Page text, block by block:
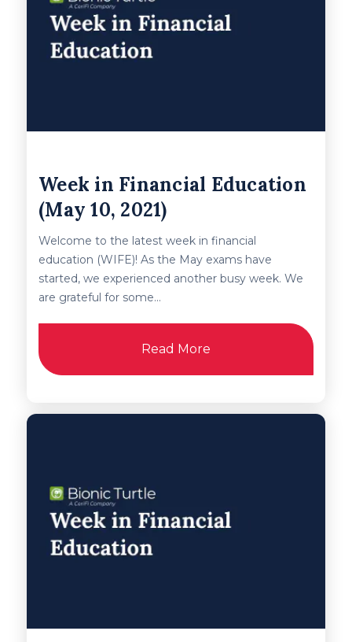
Week in Financial Education
(May 10, 2021)
Welcome to the latest week in financial
education (WIFE)! As the May exams have
started, we experienced another busy week. We
are grateful for some...
Read More